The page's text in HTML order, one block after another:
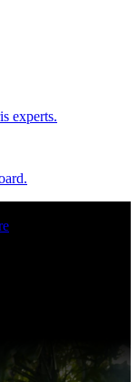
experts.